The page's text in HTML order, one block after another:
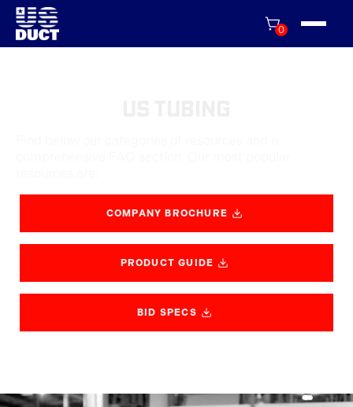
0
COMPANY BROCHURE
PRODUCT GUIDE
BID SPECS